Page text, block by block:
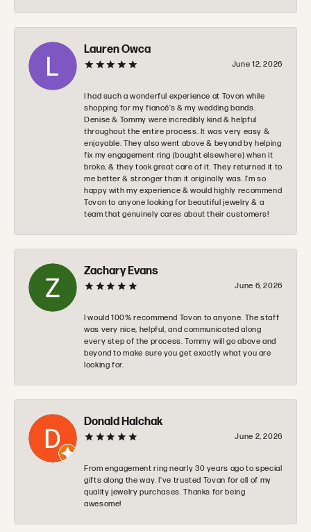
Lauren Owca
June 12, 2026
I had such a wonderful experience at Tovon while
shopping for my fiancé’s & my wedding bands.
Denise & Tommy were incredibly kind & helpful
throughout the entire process. It was very easy &
enjoyable. They also went above & beyond by helping
fix my engagement ring (bought elsewhere) when it
broke, & they took great care of it. They returned it to
me better & stronger than it originally was. I’m so
happy with my experience & would highly recommend
Tovon to anyone looking for beautiful jewelry & a
team that genuinely cares about their customers!
Zachary Evans
June 6, 2026
I would 100% recommend Tovon to anyone. The staff
was very nice, helpful, and communicated along
every step of the process. Tommy will go above and
beyond to make sure you get exactly what you are
looking for.
Donald Halchak
June 2, 2026
From engagement ring nearly 30 years ago to special
gifts along the way. I’ve trusted Tovan for all of my
quality jewelry purchases. Thanks for being
awesome!